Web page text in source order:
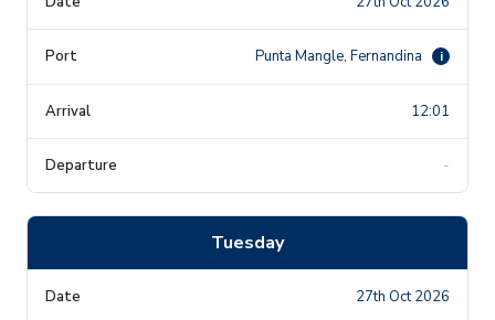
Punta Mangle, Fernandina i
12:01
-
Tuesday
27th Oct 2026